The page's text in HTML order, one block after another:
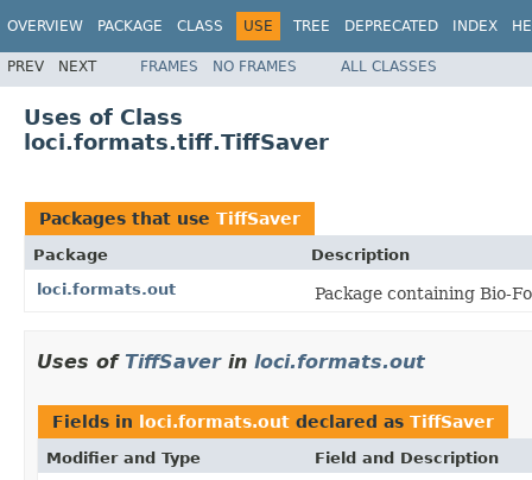
OVERVIEW PACKAGE CLASS USE TREE DEPRECATED INDEX
PREV NEXT FRAMES NO FRAMES ALL CLASSES
Uses of Class
loci.formats.tiff.TiffSaver
Packages that use TiffSaver
Package
Description
loci.formats.out
Package containing Bio-
Uses of TiffSaverin loci.formats.out
Fields in loci.formats.out declared as TiffSaver
Modifier and Type Field and Description